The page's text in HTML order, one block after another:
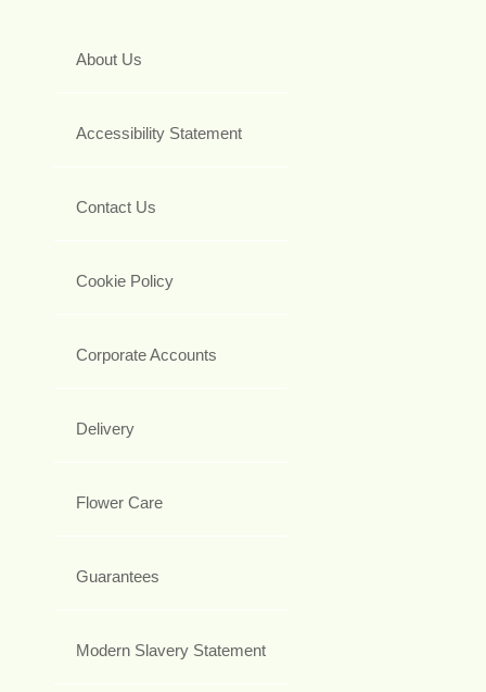
About Us
Accessibility Statement
Contact Us
Cookie Policy
Corporate Accounts
Delivery
Flower Care
Guarantees
Modern Slavery Statement